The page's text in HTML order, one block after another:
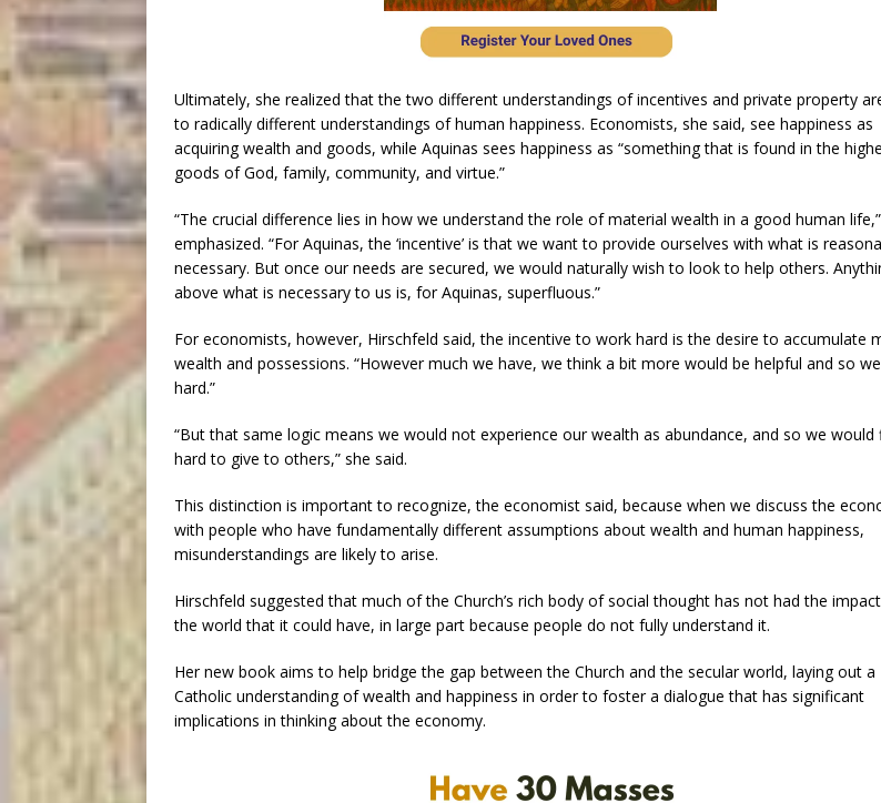
Ultimately, she realized that the two different understandings of incentives and private property
to radically different understandings of human happiness. Economists, she said, see happiness as
acquiring wealth and goods, while Aquinas sees happiness as “something that is found in the
goods of God, family, community, and virtue.”
“The crucial difference lies in how we understand the role of material wealth in a good human
emphasized. “For Aquinas, the ‘incentive’ is that we want to provide ourselves with what is
necessary. But once our needs are secured, we would naturally wish to look to help others.
above what is necessary to us is, for Aquinas, superfluous.”
For economists, however, Hirschfeld said, the incentive to work hard is the desire to accumulate
wealth and possessions. “However much we have, we think a bit more would be helpful and so
hard.”
“But that same logic means we would not experience our wealth as abundance, and so we would
hard to give to others,” she said.
This distinction is important to recognize, the economist said, because when we discuss the
with people who have fundamentally different assumptions about wealth and human happiness,
misunderstandings are likely to arise.
Hirschfeld suggested that much of the Church’s rich body of social thought has not had the
the world that it could have, in large part because people do not fully understand it.
Her new book aims to help bridge the gap between the Church and the secular world, laying out a
Catholic understanding of wealth and happiness in order to foster a dialogue that has significant
implications in thinking about the economy.